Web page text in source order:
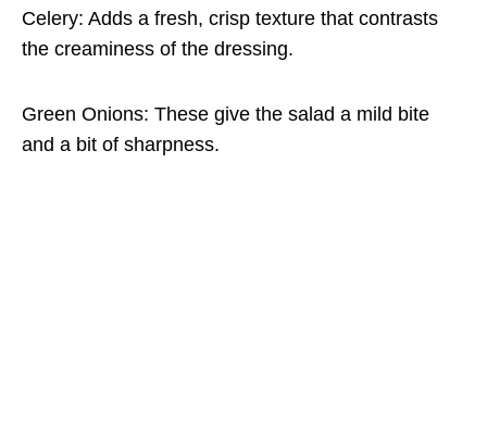
Celery: Adds a fresh, crisp texture that contrasts
the creaminess of the dressing.
Green Onions: These give the salad a mild bite
and a bit of sharpness.